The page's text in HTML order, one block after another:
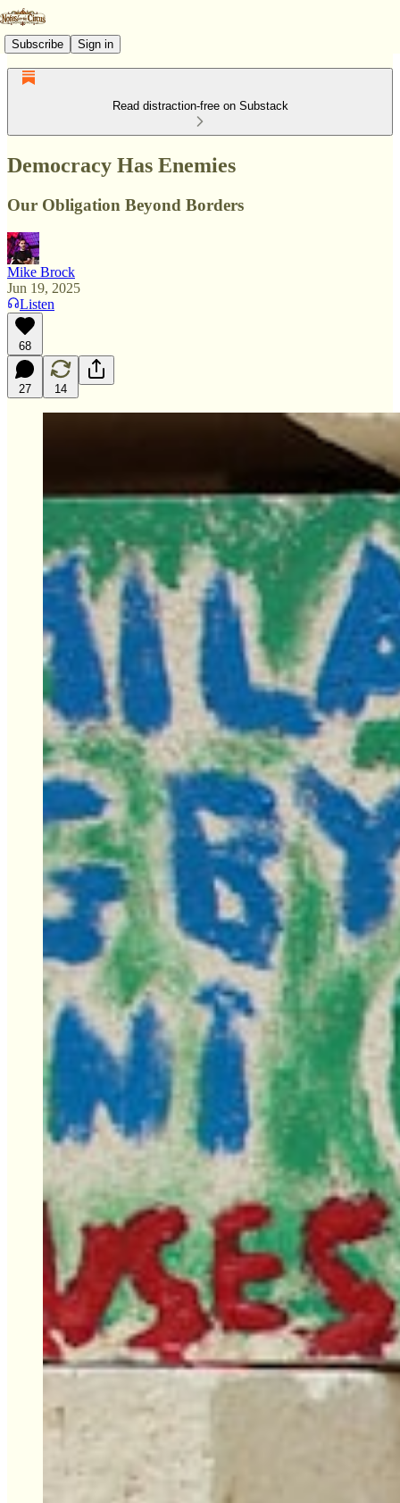
Subscribe Sign in
Read distraction-free on Substack
Democracy Has Enemies
Our Obligation Beyond Borders
Mike Brock
Jun 19, 2025
Listen
68
27 14